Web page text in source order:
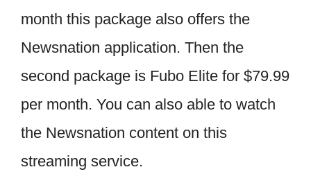
month this package also offers the
Newsnation application. Then the
second package is Fubo Elite for $79.99
per month. You can also able to watch
the Newsnation content on this
streaming service.